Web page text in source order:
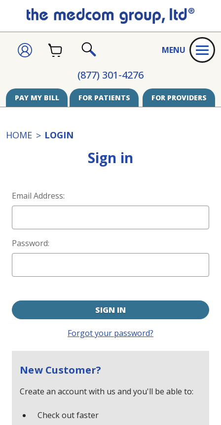
(877) 301-4276
SIGNCART
MENU
PAY MY BILL FOR PATIENTS FOR PROVIDERS
HOME LOGIN
Sign in
Email Address:
Password:
Forgot your password?
New Customer?
Create an account with us and you'll be able to:
Check out faster